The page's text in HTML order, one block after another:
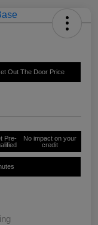
Out The Door Price
Pre-
No impact on your
credit